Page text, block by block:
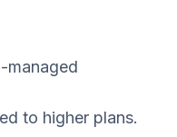
managed
to higher plans.